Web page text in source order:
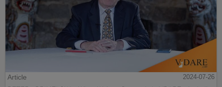
Article
2024-07-26